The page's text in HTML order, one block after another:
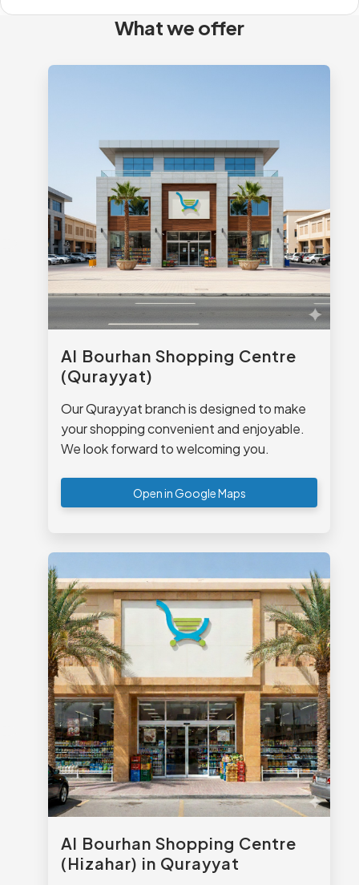
What we offer
Al Bourhan Shopping Centre
(Qurayyat)
Our Qurayyat branch is designed to make
your shopping convenient and enjoyable.
We look forward to welcoming you.
Open in Google Maps
Al Bourhan Shopping Centre
(Hizahar) in Qurayyat